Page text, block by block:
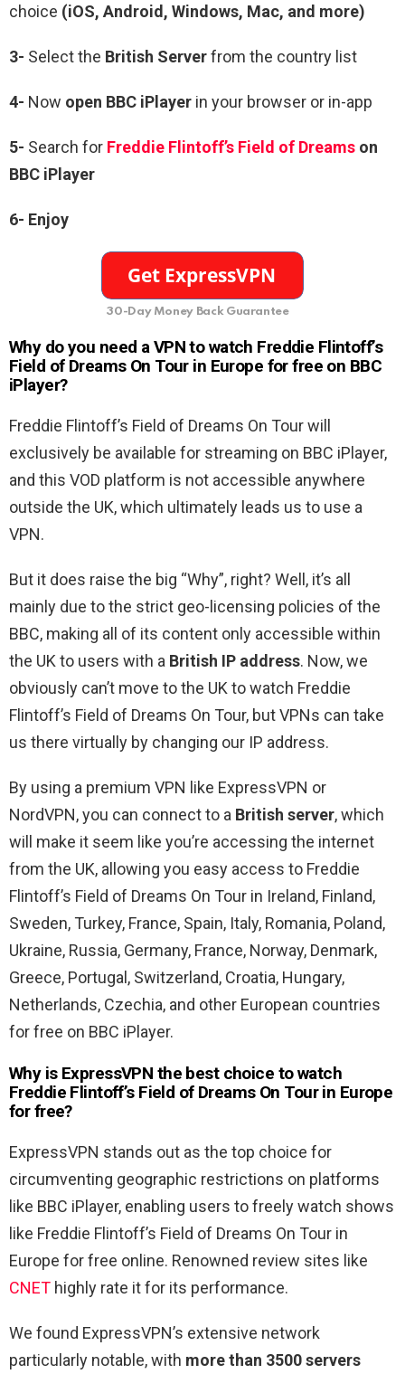
choice (iOS, Android, Windows, Mac, and more)
3- Select the British Serverfrom the country list
4- Now open BBC iPlayer in your browser or in-app
5- Search for Freddie Flintoff’s Field of Dreams on
BBC iPlayer
6- Enjoy
30-Day Money Back Guarantee
Why do you need a VPN to watch Freddie Flintoff’s
Field of Dreams On Tour in Europe for free on BBC
iPlayer?
Freddie Flintoff’s Field of Dreams On Tour will
exclusively be available for streaming on BBC iPlayer,
and this VOD platform is not accessible anywhere
outside the UK, which ultimately leads us to use a
VPN.
But it does raise the big “Why”, right? Well, it’s all
mainly due to the strict geo-licensing policies of the
BBC, making all of its content only accessible within
the UK to users with a British IP address. Now, we
obviously can’t move to the UK to watch Freddie
Flintoff’s Field of Dreams On Tour, but VPNs can take
us there virtually by changing our IP address.
By using a premium VPN like ExpressVPN or
NordVPN, you can connect to a British server, which
will make it seem like you’re accessing the internet
from the UK, allowing you easy access to Freddie
Flintoff’s Field of Dreams On Tour in Ireland, Finland,
Sweden, Turkey, France, Spain, Italy, Romania, Poland,
Ukraine, Russia, Germany, France, Norway, Denmark,
Greece, Portugal, Switzerland, Croatia, Hungary,
Netherlands, Czechia, and other European countries
for free on BBC iPlayer.
Why is ExpressVPN the best choice to watch
Freddie Flintoff’s Field of Dreams On Tour in Europe
for free?
ExpressVPN stands out as the top choice for
circumventing geographic restrictions on platforms
like BBC iPlayer, enabling users to freely watch shows
like Freddie Flintoff’s Field of Dreams On Tour in
Europe for free online. Renowned review sites like
CNET highly rate it for its performance.
We found ExpressVPN’s extensive network
particularly notable, with more than 3500 servers